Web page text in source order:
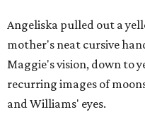
Angeliska pulled out a
mother's neat cursive
Maggie's vision, down to
recurring images of
and Williams' eyes.